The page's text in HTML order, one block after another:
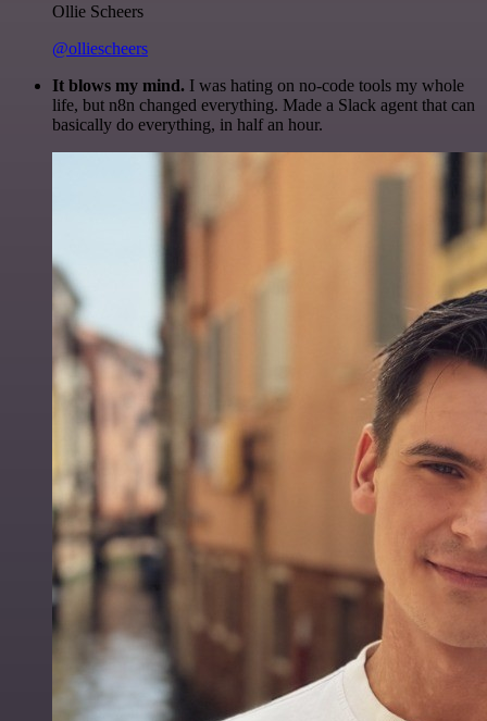
Ollie Scheers
@olliescheers
It blows my mind. I was hating on no-code tools my whole
life, but n8n changed everything. Made a Slack agent that can
basically do everything, in half an hour.